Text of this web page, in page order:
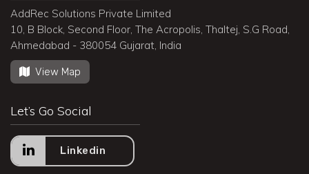
AddRec Solutions Private Limited
10, B Block, Second Floor, The Acropolis, Thaltej, S.G Road,
Ahmedabad - 380054 Gujarat, India
View Map
Let’s Go Social
Linkedin